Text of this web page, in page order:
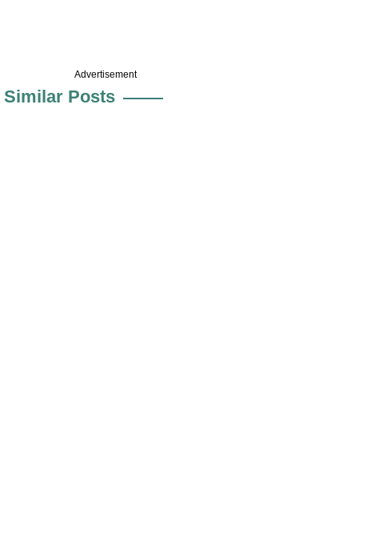
Advertisement
Similar Posts